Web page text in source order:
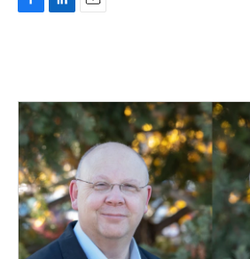
o
o
k
d
n